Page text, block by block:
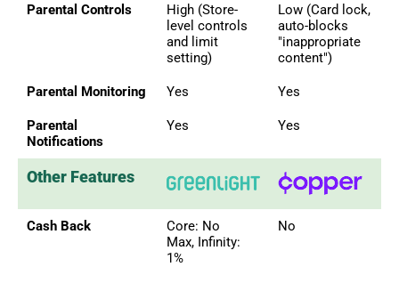
Parental Controls
High (Store-
level controls
and limit
setting)
Low (Card lock,
auto-blocks
"inappropriate
content")
Parental Monitoring Yes Yes
Parental
Notifications
Yes Yes
Other Features
Cash Back
Core: No
Max, Infinity:
1%
No